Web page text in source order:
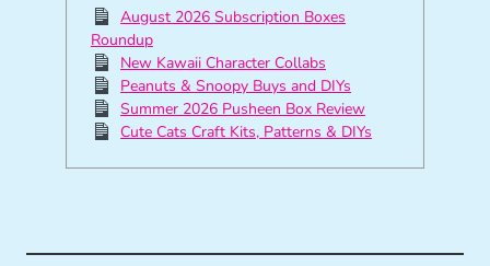
August 2026 Subscription Boxes
Roundup
New Kawaii Character Collabs
Peanuts & Snoopy Buys and DIYs
Summer 2026 Pusheen Box Review
Cute Cats Craft Kits, Patterns & DIYs